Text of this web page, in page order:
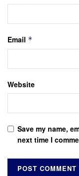
Email *
Website
Save my name,
next time I